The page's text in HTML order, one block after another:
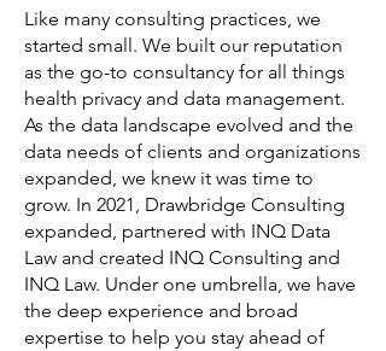
Like many consulting practices, we
started small. We built our reputation
as the go-to consultancy for all things
health privacy and data management.
As the data landscape evolved and the
data needs of clients and organizations
expanded, we knew it was time to
grow. In 2021, Drawbridge Consulting
expanded, partnered with INQ Data
Law and created INQ Consulting and
INQ Law. Under one umbrella, we have
the deep experience and broad
expertise to help you stay ahead of